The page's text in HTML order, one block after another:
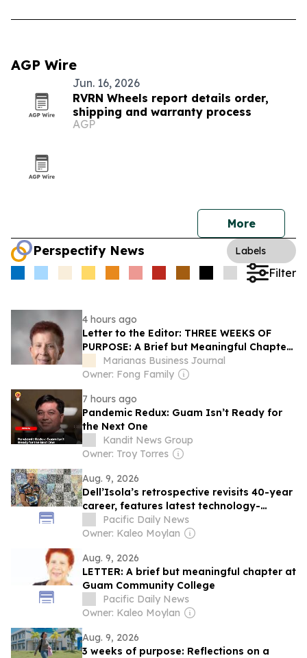
AGP Wire
Jun. 16, 2026
RVRN Wheels report details order,
shipping and warranty process
AGP
More
Perspectify News Labels
Filter
4 hours ago
Letter to the Editor: THREE WEEKS OF
PURPOSE: A Brief but Meaningful Chapter
at Guam Community College
Marianas Business Journal
Owner: Fong Family
7 hours ago
Pandemic Redux: Guam Isn’t Ready for
the Next One
Kandit News Group
Owner: Troy Torres
Aug. 9, 2026
Dell’Isola’s retrospective revisits 40-year
career, features latest technology-
inspired series
Pacific Daily News
Owner: Kaleo Moylan
Aug. 9, 2026
LETTER: A brief but meaningful chapter at
Guam Community College
Pacific Daily News
Owner: Kaleo Moylan
Aug. 9, 2026
3 weeks of purpose: Reflections on a